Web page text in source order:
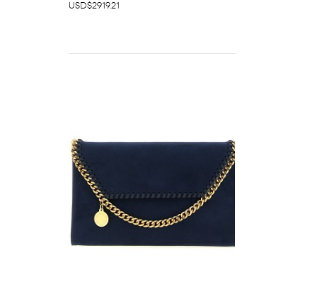
USD$2919.21